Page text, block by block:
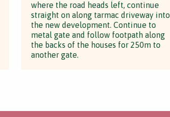
where the road heads left, continue
straight on along tarmac driveway into
the new development. Continue to
metal gate and follow footpath along
the backs of the houses for 250m to
another gate.